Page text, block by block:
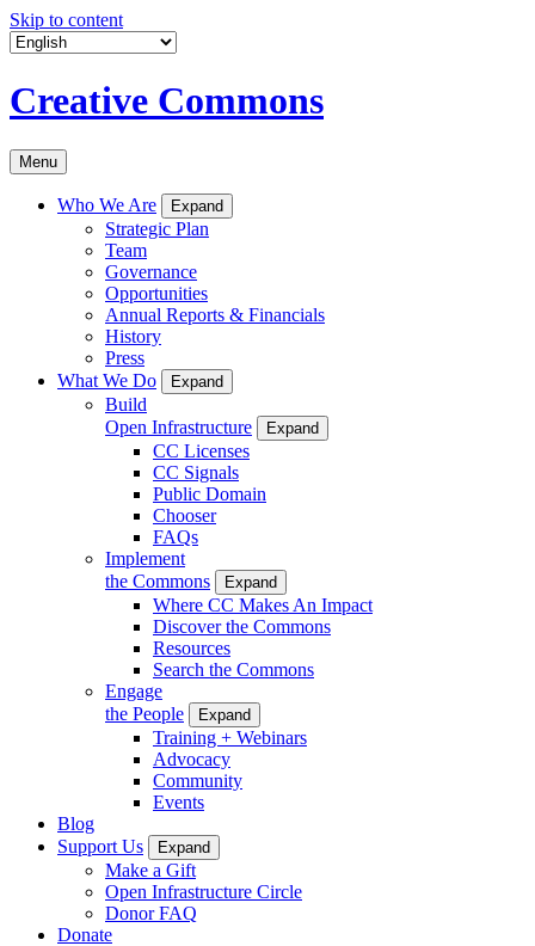
Skip to content
Creative Commons
Menu
Who We Are Expand
Strategic Plan
Team
Governance
Opportunities
Annual Reports & Financials
History
Press
What We Do
Expand
Build
Open Infrastructure
Expand
CC Licenses
CC Signals
Public Domain
Chooser
FAQs
Implement
the Commons
Expand
Where CC Makes An Impact
Discover the Commons
Resources
Search the Commons
Engage
the People
Expand
Training + Webinars
Advocacy
Community
Events
Blog
Support Us
Expand
Make a Gift
Open Infrastructure Circle
Donor FAQ
Donate